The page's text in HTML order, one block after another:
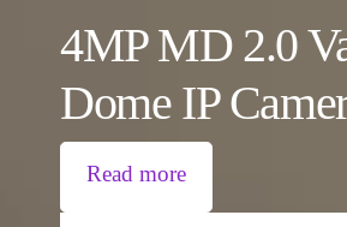
4MP MD 2.0
Dome IP
Read more